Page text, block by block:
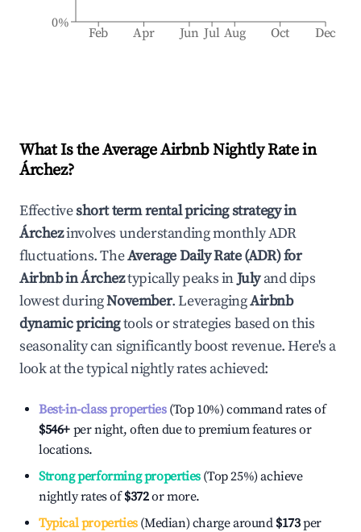
Feb Apr Jun Jul Aug Oct Dec
0%
What Is the Average Airbnb Nightly Rate in
Árchez?
Effectiveshort term rental pricing strategy in
Árchezinvolves understanding monthly ADR
fluctuations. TheAverage Daily Rate (ADR) for
Airbnb inÁrcheztypically peaks inJulyand dips
lowest duringNovember. LeveragingAirbnb
dynamic pricingtools or strategies based on this
seasonality can significantly boost revenue. Here's a
look at the typical nightly rates achieved:
Best-in-class properties(Top 10%) command rates of
$546+ per night, often due to premium features or
locations.
Strong performing properties(Top 25%) achieve
nightly rates of$372or more.
Typical properties(Median) charge around $173per